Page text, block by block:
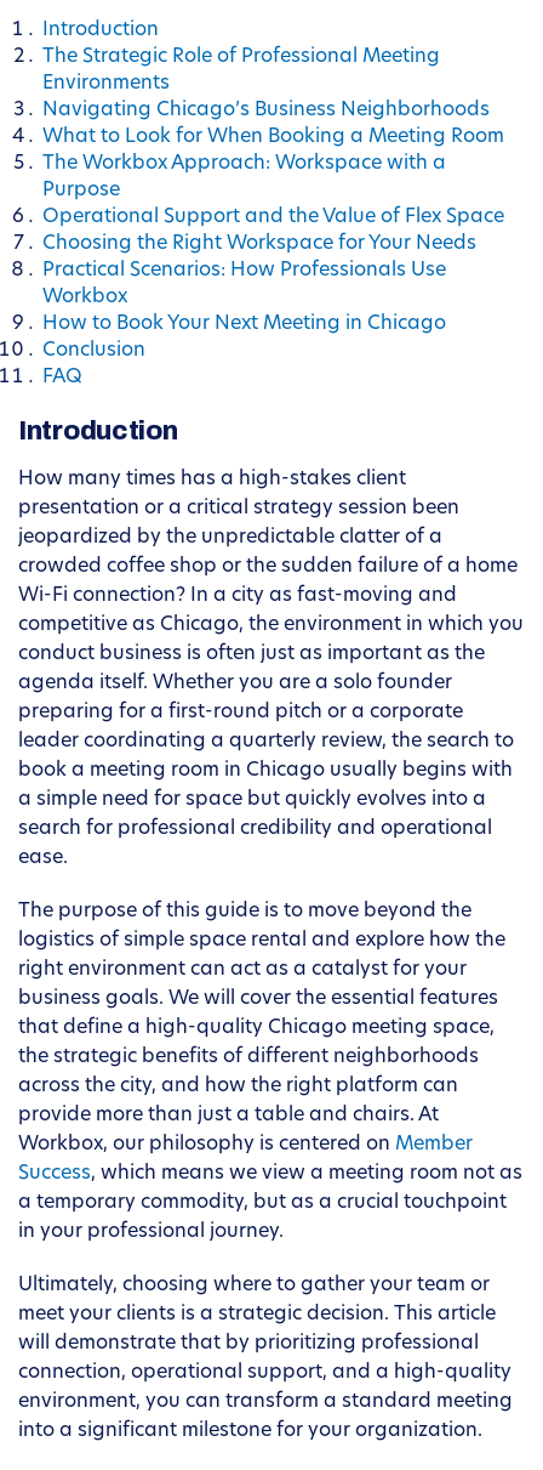
Introduction
The Strategic Role of Professional Meeting
Environments
Navigating Chicago’s Business Neighborhoods
What to Look for When Booking a Meeting Room
The Workbox Approach: Workspace with a
Purpose
Operational Support and the Value of Flex Space
Choosing the Right Workspace for Your Needs
Practical Scenarios: How Professionals Use
Workbox
How to Book Your Next Meeting in Chicago
Conclusion
FAQ
Introduction
How many times has a high-stakes client
presentation or a critical strategy session been
jeopardized by the unpredictable clatter of a
crowded coffee shop or the sudden failure of a home
Wi-Fi connection? In a city as fast-moving and
competitive as Chicago, the environment in which you
conduct business is often just as important as the
agenda itself. Whether you are a solo founder
preparing for a first-round pitch or a corporate
leader coordinating a quarterly review, the search to
book a meeting room in Chicago usually begins with
a simple need for space but quickly evolves into a
search for professional credibility and operational
ease.
The purpose of this guide is to move beyond the
logistics of simple space rental and explore how the
right environment can act as a catalyst for your
business goals. We will cover the essential features
that define a high-quality Chicago meeting space,
the strategic benefits of different neighborhoods
across the city, and how the right platform can
provide more than just a table and chairs. At
Workbox, our philosophy is centered on Member
Success, which means we view a meeting room not as
a temporary commodity, but as a crucial touchpoint
in your professional journey.
Ultimately, choosing where to gather your team or
meet your clients is a strategic decision. This article
will demonstrate that by prioritizing professional
connection, operational support, and a high-quality
environment, you can transform a standard meeting
into a significant milestone for your organization.